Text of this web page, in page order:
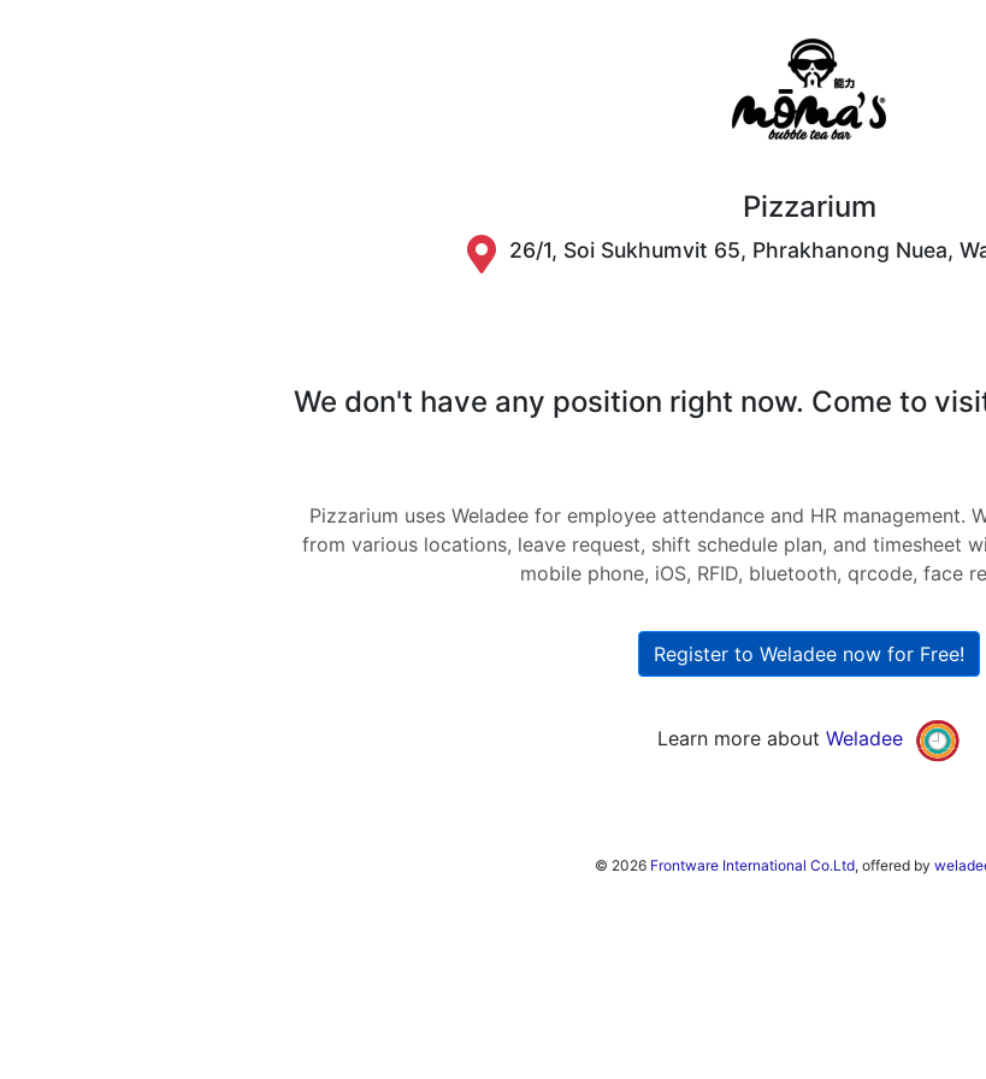
Pizzarium
26/1, Soi Sukhumvit 65, Phrakhanong Nuea,
We don't have any position right now. Come to
Pizzarium uses Weladee for employee attendance and HR management.
from various locations, leave request, shift schedule plan, and timesheet
mobile phone, iOS, RFID, bluetooth, qrcode, face
Register to Weladee now for Free!
Learn more about Weladee
© 2026 Frontware International Co.Ltd, offered by